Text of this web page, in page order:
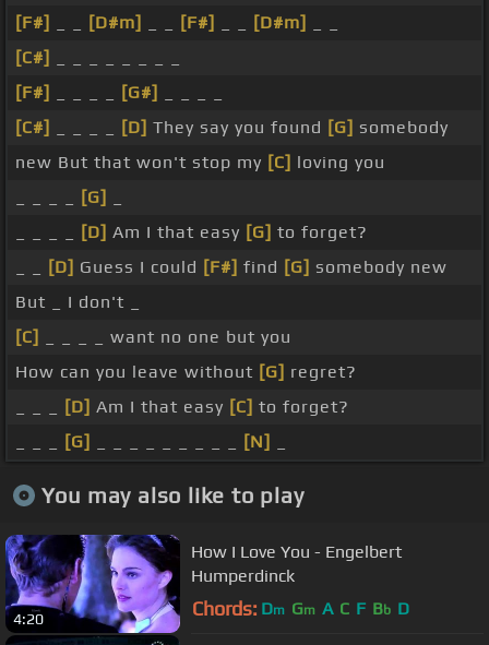
[F#]
[D#m] [F#] [D#m]
[C#]
[F#]
[G#]
[C#]
[D] They say you found [G] somebody
new But that won't stop my [C] loving you
[G]
[D] Am I that easy [G] to forget?
[D] Guess I could [F#] find [G] somebody new
But _ I don't _
[C]
_ _ _ _ want no one but you
How can you leave without [G] regret?
[D] Am I that easy [C] to forget?
[G] [N]
You may also like to play
4:20
How I Love You - Engelbert
Humperdinck
Chords: Dm Gm A C F Bb D